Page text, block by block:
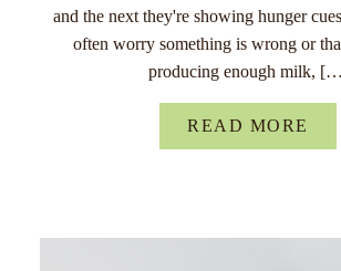
and the next they're showing hunger
often worry something is wrong or
producing enough milk,
READ MORE